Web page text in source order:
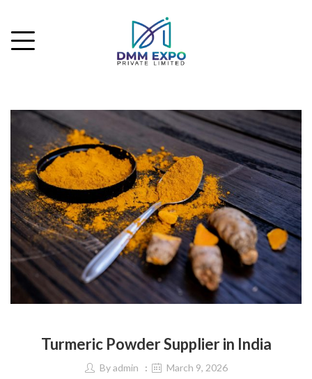
Turmeric Powder Supplier in India
Byadmin March 9, 2026